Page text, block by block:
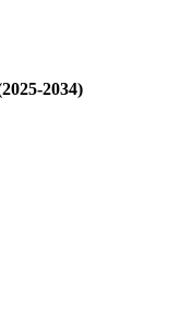
2034)